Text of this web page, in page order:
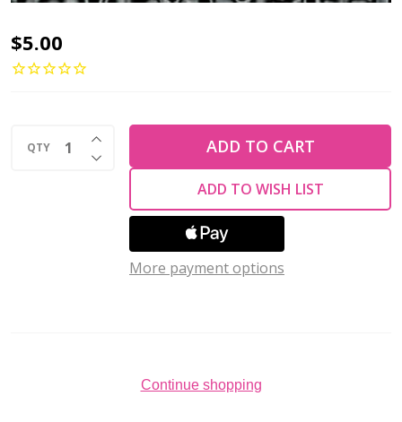
Toho
ROUND
Beads
$5.00
QTY DECREASE QUANTITY OF UNDEFINED
INCREASE QUANTITY OF UNDEFINED
ADD TO CART
ADD TO WISH LIST
More payment options
Continue shopping